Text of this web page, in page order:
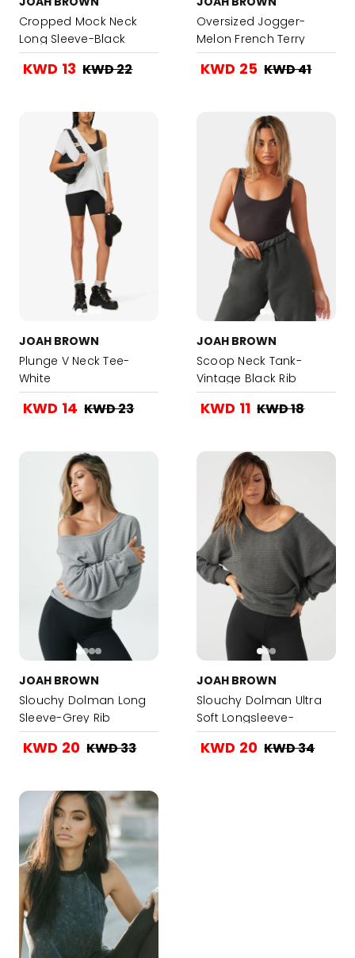
Cropped Mock Neck
Long Sleeve-Black
KWD 13 KWD 22
Oversized Jogger-
Melon French Terry
KWD 25 KWD 41
JOAH BROWN
Plunge V Neck Tee-
White
KWD 14 KWD 23
JOAH BROWN
Scoop Neck Tank-
Vintage Black Rib
KWD 11 KWD 18
JOAH BROWN
Slouchy Dolman Long
Sleeve-Grey Rib
sweater Knit
KWD 20 KWD 33
JOAH BROWN
Slouchy Dolman Ultra
Soft Longsleeve-
Charcoal LuxeKnit
KWD 20 KWD 34